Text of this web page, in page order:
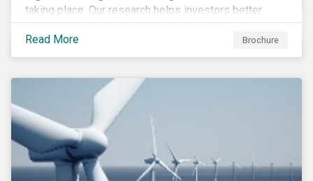
taking place. Our research helps investors better
understand the nature, impact and extent of
companies’ activities as well as how well they are
managing relevant risks. Download the brochure to
Read More Brochure